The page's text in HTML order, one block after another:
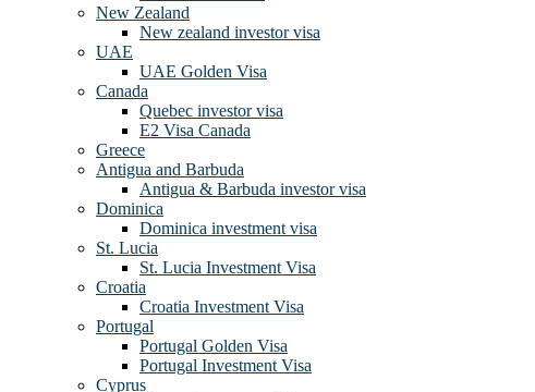
New Zealand
New zealand investor visa
UAE
UAE Golden Visa
Canada
Quebec investor visa
E2 Visa Canada
Greece
Antigua and Barbuda
Antigua & Barbuda investor visa
Dominica
Dominica investment visa
St. Lucia
St. Lucia Investment Visa
Croatia
Croatia Investment Visa
Portugal
Portugal Golden Visa
Portugal Investment Visa
Cyprus